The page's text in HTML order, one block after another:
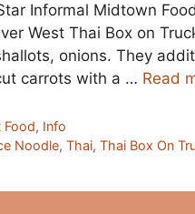
Informal Midtown
West Thai Box on
onions. They
carrots with a … Read
Food, Info
Noodle,Thai,Thai Box On